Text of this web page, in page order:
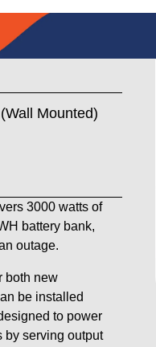
Mounted)
3000 watts of
battery bank,
outage.
both new
be installed
to power
by serving output